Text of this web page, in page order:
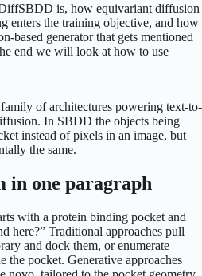
is, how equivariant diffusion
enters the training objective, and how
based generator that gets mentioned
end we will look at how to use
of architectures powering text-to-
In SBDD the objects being
instead of pixels in an image, but
the same.
in one paragraph
with a protein binding pocket and
here?” Traditional approaches pull
and dock them, or enumerate
the pocket. Generative approaches